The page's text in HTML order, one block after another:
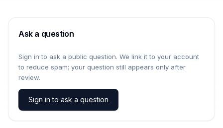
Ask a question
Sign in to ask a public question. We link it to your account
to reduce spam; your question still appears only after
review.
Sign in to ask a question